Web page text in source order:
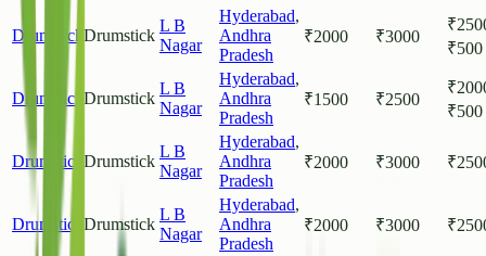
Drumstick Drumstick
L B
Nagar
Hyderabad,
Andhra
Pradesh
₹2000 ₹3000
₹
₹500
Drumstick Drumstick
L B
Nagar
Hyderabad,
Andhra
Pradesh
₹1500 ₹2500
₹
₹500
Drumstick Drumstick
L B
Nagar
Hyderabad,
Andhra
Pradesh
₹2000 ₹3000 ₹
Drumstick Drumstick
L B
Nagar
Hyderabad,
Andhra
Pradesh
₹2000 ₹3000 ₹